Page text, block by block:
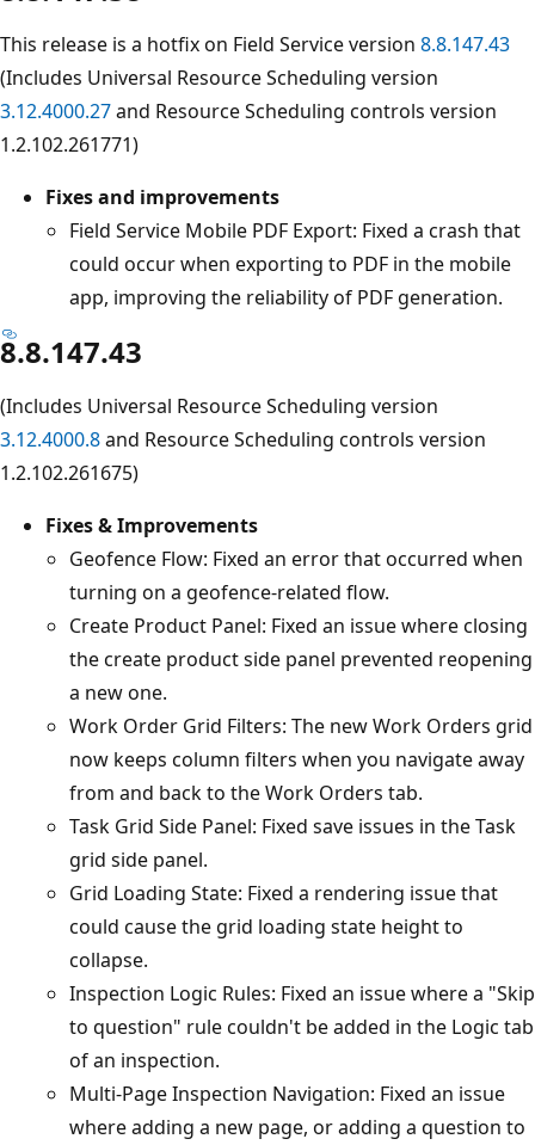
This release is a hotfix on Field Service version 8.8.147.43
(Includes Universal Resource Scheduling version
3.12.4000.27and Resource Scheduling controls version
1.2.102.261771)
Fixes and improvements
Field Service Mobile PDF Export: Fixed a crash that
could occur when exporting to PDF in the mobile
app, improving the reliability of PDF generation.
8.8.147.43
(Includes Universal Resource Scheduling version
3.12.4000.8and Resource Scheduling controls version
1.2.102.261675)
Fixes & Improvements
Geofence Flow: Fixed an error that occurred when
turning on a geofence-related flow.
Create Product Panel: Fixed an issue where closing
the create product side panel prevented reopening
a new one.
Work Order Grid Filters: The new Work Orders grid
now keeps column filters when you navigate away
from and back to the Work Orders tab.
Task Grid Side Panel: Fixed save issues in the Task
grid side panel.
Grid Loading State: Fixed a rendering issue that
could cause the grid loading state height to
collapse.
Inspection Logic Rules: Fixed an issue where a "Skip
to question" rule couldn't be added in the Logic tab
of an inspection.
Multi-Page Inspection Navigation: Fixed an issue
where adding a new page, or adding a question to